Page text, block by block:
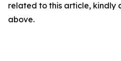
related to this article, kindly
above.